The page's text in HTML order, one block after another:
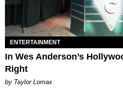
ENTERTAINMENT
In Wes Anderson’s
Right
by Taylor Lomax